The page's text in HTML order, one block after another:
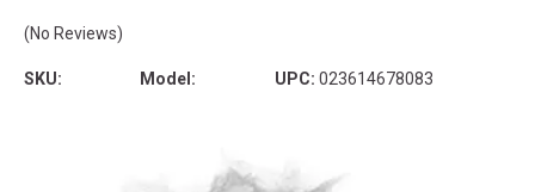
(No Reviews)
SKU: Model: UPC: 023614678083